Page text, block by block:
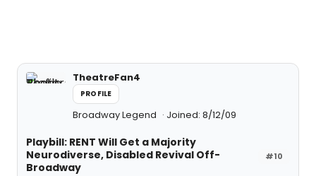
TheatreFan4
PROFILE
Broadway Legend Joined: 8/12/09
#10
Playbill: RENT Will Get a Majority
Neurodiverse, Disabled Revival Off-
Broadway